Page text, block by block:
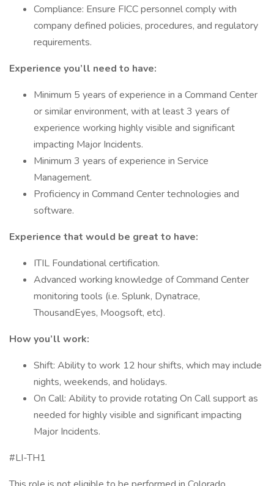
Compliance: Ensure FICC personnel comply with
company defined policies, procedures, and regulatory
requirements.
Experience you’ll need to have:
Minimum 5 years of experience in a Command Center
or similar environment, with at least 3 years of
experience working highly visible and significant
impacting Major Incidents.
Minimum 3 years of experience in Service
Management.
Proficiency in Command Center technologies and
software.
Experience that would be great to have:
ITIL Foundational certification.
Advanced working knowledge of Command Center
monitoring tools (i.e. Splunk, Dynatrace,
ThousandEyes, Moogsoft, etc).
How you’ll work:
Shift: Ability to work 12 hour shifts, which may include
nights, weekends, and holidays.
On Call: Ability to provide rotating On Call support as
needed for highly visible and significant impacting
Major Incidents.
#LI-TH1